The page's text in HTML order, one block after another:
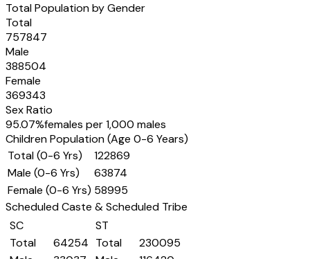
Total Population by Gender
Total
757847
Male
388504
Female
369343
Sex Ratio
95.07%females per 1,000 males
Children Population (Age 0-6 Years)
Total (0-6 Yrs)
122869
Male (0-6 Yrs)
63874
Female (0-6 Yrs) 58995
Scheduled Caste & Scheduled Tribe
SC
Total
64254
ST
Total
230095